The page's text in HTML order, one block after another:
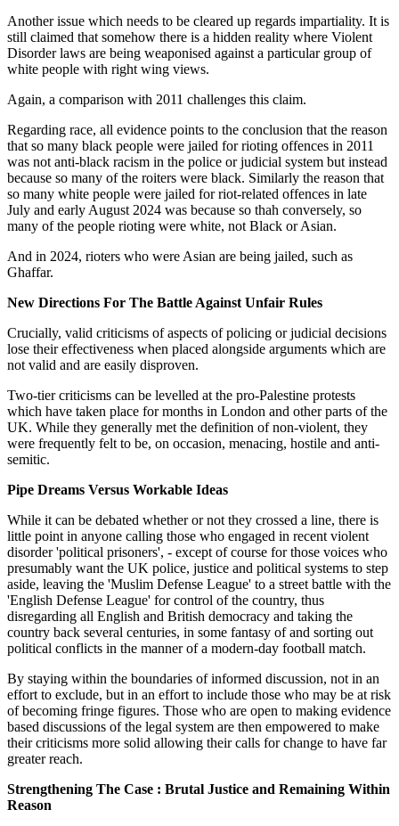
Another issue which needs to be cleared up regards impartiality. It is
still claimed that somehow there is a hidden reality where Violent
Disorder laws are being weaponised against a particular group of
white people with right wing views.
Again, a comparison with 2011 challenges this claim.
Regarding race, all evidence points to the conclusion that the reason
that so many black people were jailed for rioting offences in 2011
was not anti-black racism in the police or judicial system but instead
because so many of the roiters were black. Similarly the reason that
so many white people were jailed for riot-related offences in late
July and early August 2024 was because so thah conversely, so
many of the people rioting were white, not Black or Asian.
And in 2024, rioters who were Asian are being jailed, such as
Ghaffar.
New Directions For The Battle Against Unfair Rules
Crucially, valid criticisms of aspects of policing or judicial decisions
lose their effectiveness when placed alongside arguments which are
not valid and are easily disproven.
Two-tier criticisms can be levelled at the pro-Palestine protests
which have taken place for months in London and other parts of the
UK. While they generally met the definition of non-violent, they
were frequently felt to be, on occasion, menacing, hostile and anti-
semitic.
Pipe Dreams Versus Workable Ideas
While it can be debated whether or not they crossed a line, there is
little point in anyone calling those who engaged in recent violent
disorder 'political prisoners', - except of course for those voices who
presumably want the UK police, justice and political systems to step
aside, leaving the 'Muslim Defense League' to a street battle with the
'English Defense League' for control of the country, thus
disregarding all English and British democracy and taking the
country back several centuries, in some fantasy of and sorting out
political conflicts in the manner of a modern-day football match.
By staying within the boundaries of informed discussion, not in an
effort to exclude, but in an effort to include those who may be at risk
of becoming fringe figures. Those who are open to making evidence
based discussions of the legal system are then empowered to make
their criticisms more solid allowing their calls for change to have far
greater reach.
Strengthening The Case : Brutal Justice and Remaining Within
Reason